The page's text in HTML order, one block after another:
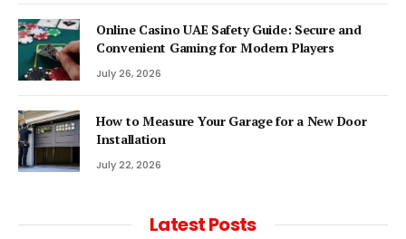
Online Casino UAE Safety Guide: Secure and
Convenient Gaming for Modern Players
July 26, 2026
How to Measure Your Garage for a New Door
Installation
July 22, 2026
Latest Posts